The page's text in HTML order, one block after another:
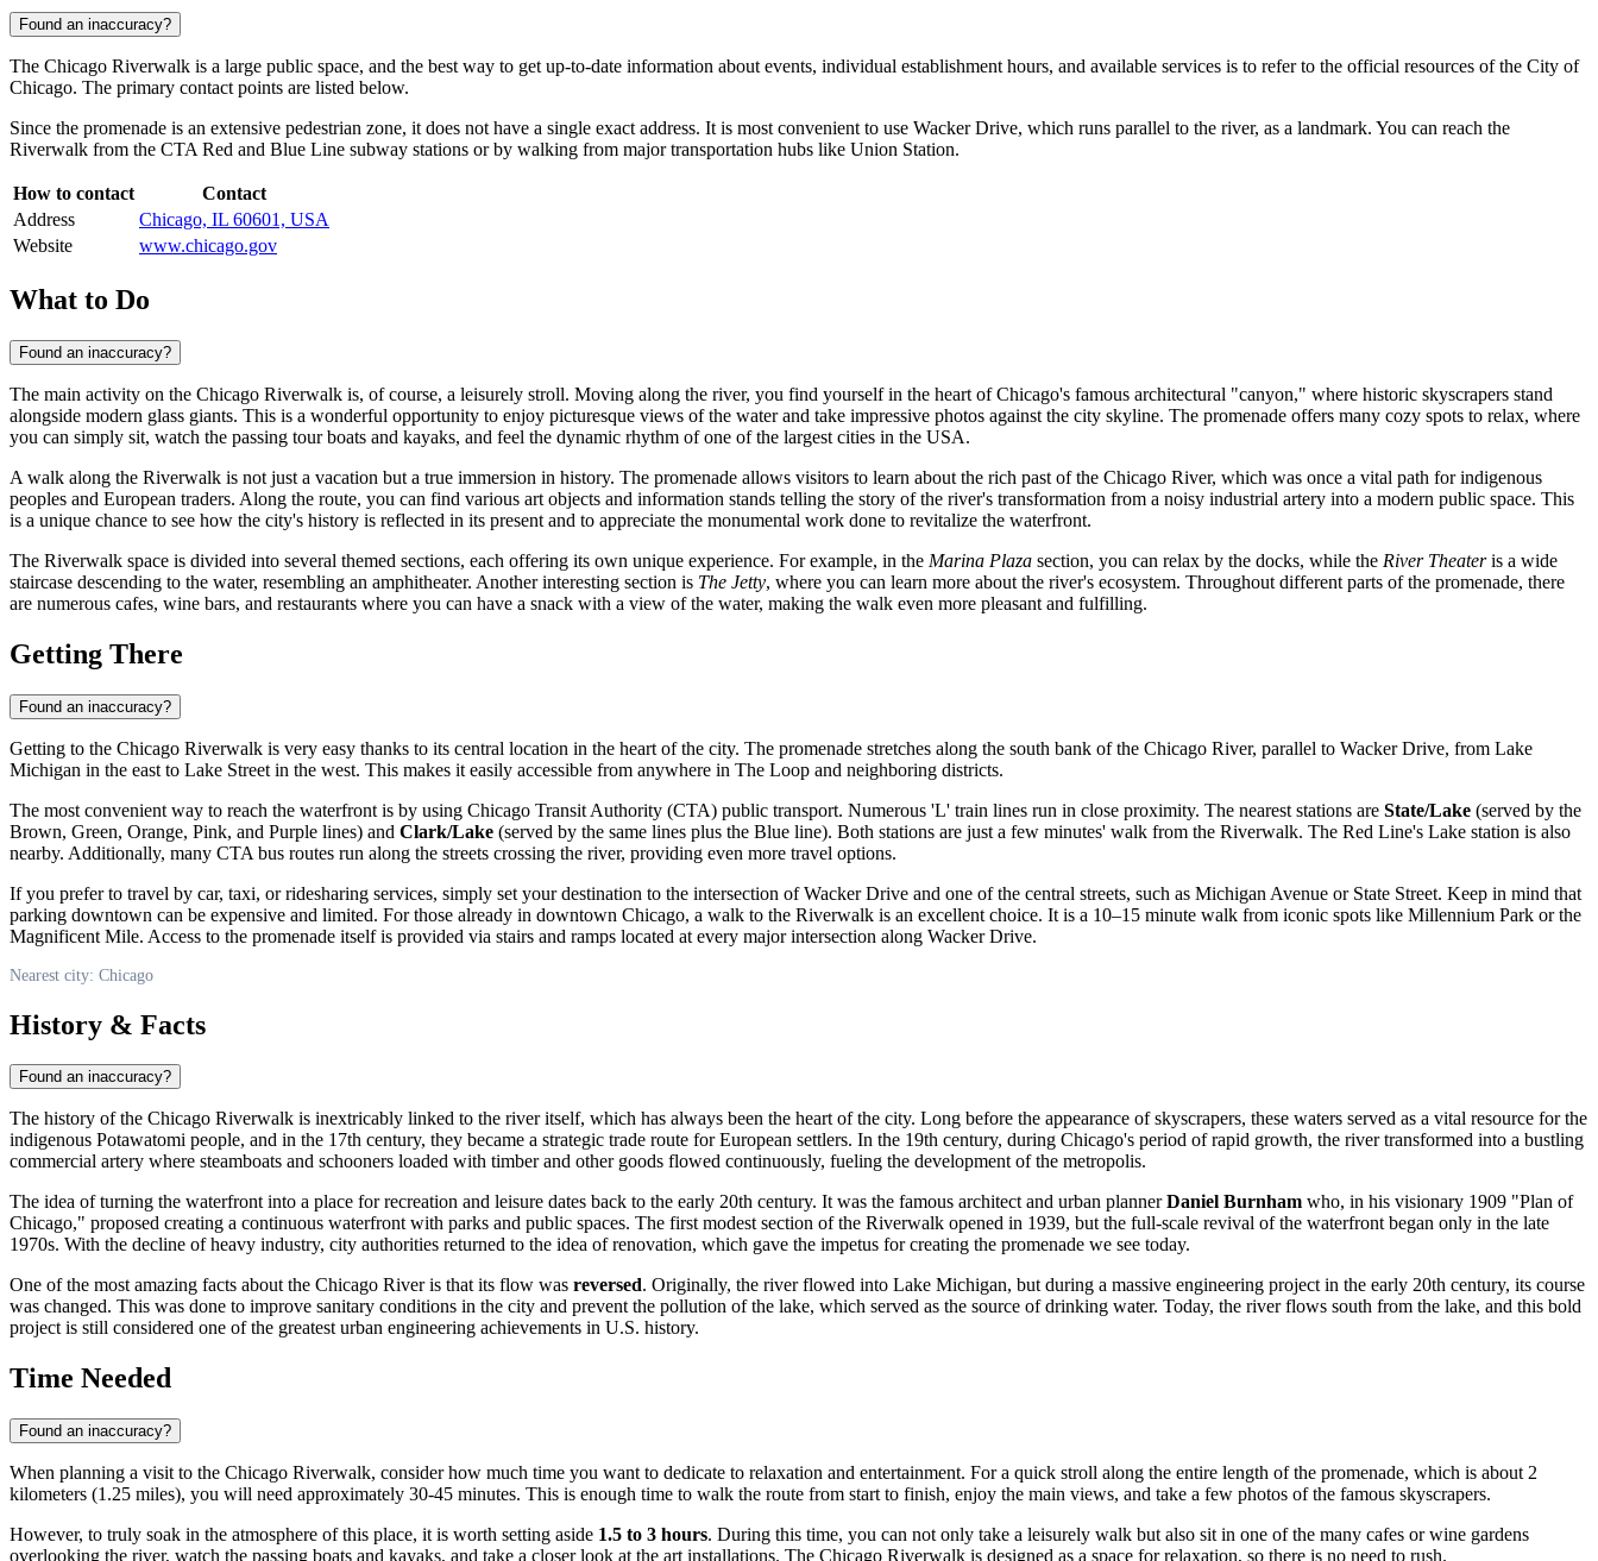
Found an inaccuracy?
The Chicago Riverwalk is a large public space, and the best way to get up-to-date information about events, individual establishment hours, and available services is to refer to the official resources of the City of
Chicago. The primary contact points are listed below.
Since the promenade is an extensive pedestrian zone, it does not have a single exact address. It is most convenient to use Wacker Drive, which runs parallel to the river, as a landmark. You can reach the
Riverwalk from the CTA Red and Blue Line subway stations or by walking from major transportation hubs like Union Station.
How to contact
Contact
Address
Chicago, IL 60601, USA
Website
www.chicago.gov
What to Do
Found an inaccuracy?
The main activity on the Chicago Riverwalk is, of course, a leisurely stroll. Moving along the river, you find yourself in the heart of Chicago's famous architectural "canyon," where historic skyscrapers stand
alongside modern glass giants. This is a wonderful opportunity to enjoy picturesque views of the water and take impressive photos against the city skyline. The promenade offers many cozy spots to relax, where
you can simply sit, watch the passing tour boats and kayaks, and feel the dynamic rhythm of one of the largest cities in the USA.
A walk along the Riverwalk is not just a vacation but a true immersion in history. The promenade allows visitors to learn about the rich past of the Chicago River, which was once a vital path for indigenous
peoples and European traders. Along the route, you can find various art objects and information stands telling the story of the river's transformation from a noisy industrial artery into a modern public space. This
is a unique chance to see how the city's history is reflected in its present and to appreciate the monumental work done to revitalize the waterfront.
The Riverwalk space is divided into several themed sections, each offering its own unique experience. For example, in the Marina Plaza section, you can relax by the docks, while the River Theateris a wide
staircase descending to the water, resembling an amphitheater. Another interesting section is The Jetty, where you can learn more about the river's ecosystem. Throughout different parts of the promenade, there
are numerous cafes, wine bars, and restaurants where you can have a snack with a view of the water, making the walk even more pleasant and fulfilling.
Getting There
Found an inaccuracy?
Getting to the Chicago Riverwalk is very easy thanks to its central location in the heart of the city. The promenade stretches along the south bank of the Chicago River, parallel to Wacker Drive, from Lake
Michigan in the east to Lake Street in the west. This makes it easily accessible from anywhere in The Loop and neighboring districts.
The most convenient way to reach the waterfront is by using Chicago Transit Authority (CTA) public transport. Numerous 'L' train lines run in close proximity. The nearest stations are State/Lake (served by the
Brown, Green, Orange, Pink, and Purple lines) and Clark/Lake (served by the same lines plus the Blue line). Both stations are just a few minutes' walk from the Riverwalk. The Red Line's Lake station is also
nearby. Additionally, many CTA bus routes run along the streets crossing the river, providing even more travel options.
If you prefer to travel by car, taxi, or ridesharing services, simply set your destination to the intersection of Wacker Drive and one of the central streets, such as Michigan Avenue or State Street. Keep in mind that
parking downtown can be expensive and limited. For those already in downtown Chicago, a walk to the Riverwalk is an excellent choice. It is a 10–15 minute walk from iconic spots like Millennium Park or the
Magnificent Mile. Access to the promenade itself is provided via stairs and ramps located at every major intersection along Wacker Drive.
Nearest city: Chicago
History & Facts
Found an inaccuracy?
The history of the Chicago Riverwalk is inextricably linked to the river itself, which has always been the heart of the city. Long before the appearance of skyscrapers, these waters served as a vital resource for the
indigenous Potawatomi people, and in the 17th century, they became a strategic trade route for European settlers. In the 19th century, during Chicago's period of rapid growth, the river transformed into a bustling
commercial artery where steamboats and schooners loaded with timber and other goods flowed continuously, fueling the development of the metropolis.
The idea of turning the waterfront into a place for recreation and leisure dates back to the early 20th century. It was the famous architect and urban plannerDaniel Burnham who, in his visionary 1909 "Plan of
Chicago," proposed creating a continuous waterfront with parks and public spaces. The first modest section of the Riverwalk opened in 1939, but the full-scale revival of the waterfront began only in the late
1970s. With the decline of heavy industry, city authorities returned to the idea of renovation, which gave the impetus for creating the promenade we see today.
One of the most amazing facts about the Chicago River is that its flow was reversed. Originally, the river flowed into Lake Michigan, but during a massive engineering project in the early 20th century, its course
was changed. This was done to improve sanitary conditions in the city and prevent the pollution of the lake, which served as the source of drinking water. Today, the river flows south from the lake, and this bold
project is still considered one of the greatest urban engineering achievements in U.S. history.
Time Needed
Found an inaccuracy?
When planning a visit to the Chicago Riverwalk, consider how much time you want to dedicate to relaxation and entertainment. For a quick stroll along the entire length of the promenade, which is about 2
kilometers (1.25 miles), you will need approximately 30-45 minutes. This is enough time to walk the route from start to finish, enjoy the main views, and take a few photos of the famous skyscrapers.
However, to truly soak in the atmosphere of this place, it is worth setting aside 1.5 to 3 hours. During this time, you can not only take a leisurely walk but also sit in one of the many cafes or wine gardens
overlooking the river, watch the passing boats and kayaks, and take a closer look at the art installations. The Chicago Riverwalk is designed as a space for relaxation, so there is no need to rush.